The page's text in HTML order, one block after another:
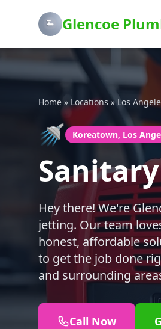
Glencoe
Home » Locations »Los
🚿 Koreatown, Los
Hey there! We're
jetting. Our team
honest, affordable
to get the job done
and surrounding
Call Now